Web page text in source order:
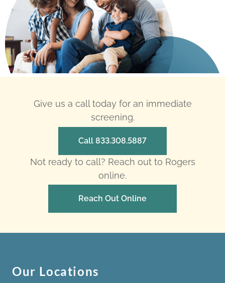
Give us a call today for an immediate
screening.
Call 833.308.5887
Not ready to call? Reach out to Rogers
online.
Reach Out Online
Our Locations